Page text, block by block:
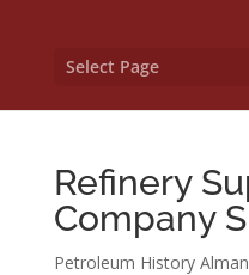
Select Page
Refinery
Company
Petroleum History